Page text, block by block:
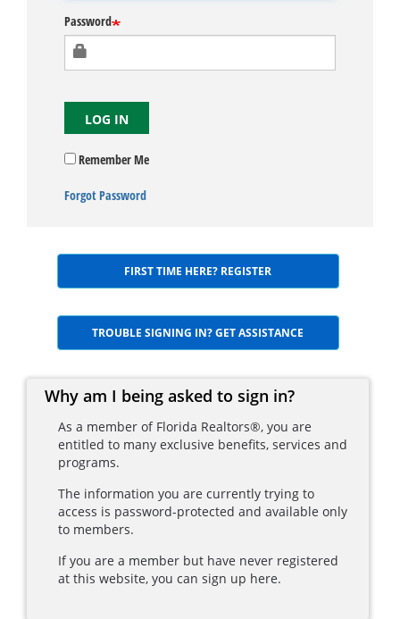
Password
LOG IN
Remember Me
Forgot Password
FIRST TIME HERE? REGISTER
TROUBLE SIGNING IN? GET ASSISTANCE
Why am I being asked to sign in?
As a member of Florida Realtors®, you are
entitled to many exclusive benefits, services and
programs.
The information you are currently trying to
access is password-protected and available only
to members.
If you are a member but have never registered
at this website, you can sign up here.